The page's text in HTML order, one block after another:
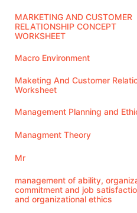
MARKETING AND CUSTOMER
RELATIONSHIP CONCEPT
WORKSHEET
Macro Environment
Maketing And Customer
Worksheet
Management Planning and
Managment Theory
Mr
management of ability,
commitment and job
and organizational ethics